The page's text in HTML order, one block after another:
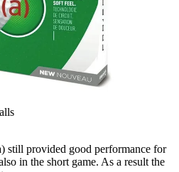
still provided good performance for
in the short game. As a result the